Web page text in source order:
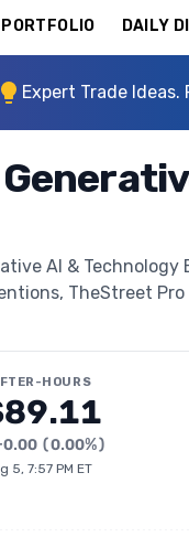
PORTFOLIO DAILY
Expert Trade
AI &
TheStreet
HOURS
0.00 (0.00%)
5, 7:57 PM ET